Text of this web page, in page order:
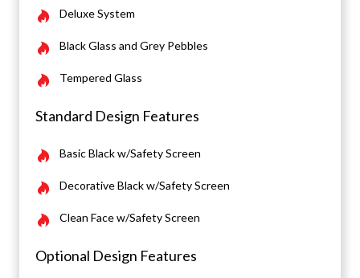
Deluxe System
Black Glass and Grey Pebbles
Tempered Glass
Standard Design Features
Basic Black w/Safety Screen
Decorative Black w/Safety Screen
Clean Face w/Safety Screen
Optional Design Features